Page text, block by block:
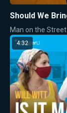
Should We
Man on the Street
4:32